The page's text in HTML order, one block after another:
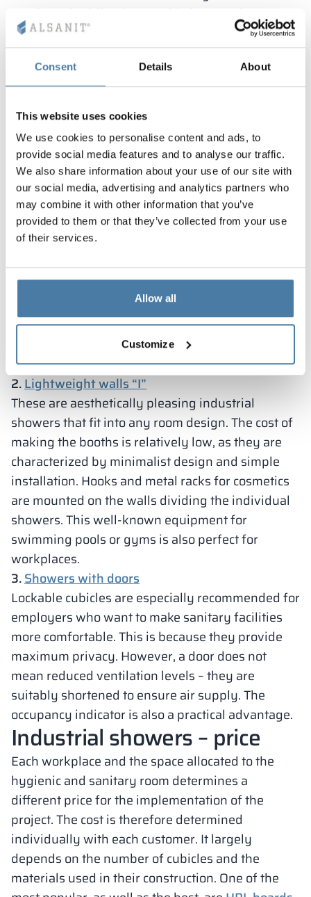
Consent Details About
This website uses cookies
We use cookies to personalise content and ads, to
provide social media features and to analyse our traffic.
We also share information about your use of our site with
our social media, advertising and analytics partners who
may combine it with other information that you’ve
provided to them or that they’ve collected from your use
of their services.
Allow all
Customize
employer is obliged to provide it to employees.
However, this does not mean that when the law
does not mandate it, cubicles are unnecessary in
the workplace. For many employees it will be an
added convenience, which will certainly be
appreciated, for example, by those who commute
to work by bicycle or use the gym before their
shift. In Alsanit’s offer you can find particularly
practical solutions, thanks to which you can
modernly equip hygiene and sanitary rooms in
many workplaces.
1.“T” or “F” partitions
Shower cubicles of this type are among the most
comfortable. This is because they have a separate
compartment with a shelf where you can put
clothes, towel or cosmetics. Things will be at hand,
but they are not in danger of getting wet, since
the showers are covered with a curtain. This
model can also be equipped with a bench.
2.Lightweight walls “I”
These are aesthetically pleasing industrial
showers that fit into any room design. The cost of
making the booths is relatively low, as they are
characterized by minimalist design and simple
installation. Hooks and metal racks for cosmetics
are mounted on the walls dividing the individual
showers. This well-known equipment for
swimming pools or gyms is also perfect for
workplaces.
3.Showers with doors
Lockable cubicles are especially recommended for
employers who want to make sanitary facilities
more comfortable. This is because they provide
maximum privacy. However, a door does not
mean reduced ventilation levels – they are
suitably shortened to ensure air supply. The
occupancy indicator is also a practical advantage.
Industrial showers – price
Each workplace and the space allocated to the
hygienic and sanitary room determines a
different price for the implementation of the
project. The cost is therefore determined
individually with each customer. It largely
depends on the number of cubicles and the
materials used in their construction. One of the